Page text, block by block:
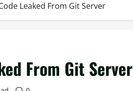
Leaked From Git Server
From Git Server